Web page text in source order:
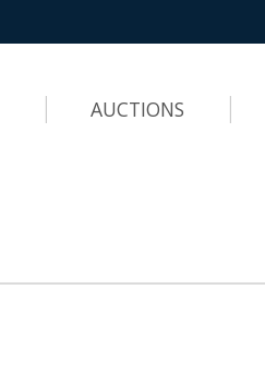
AUCTIONS